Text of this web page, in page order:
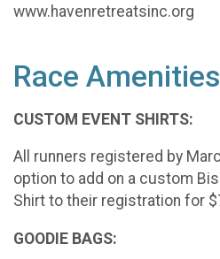
www.havenretreatsinc.org
Race Amenities
CUSTOM EVENT SHIRTS:
All runners registered by
option to add on a custom
Shirt to their registration for
GOODIE BAGS: